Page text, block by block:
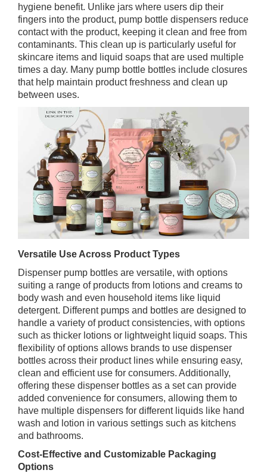
hygiene benefit. Unlike jars where users dip their
fingers into the product, pump bottle dispensers reduce
contact with the product, keeping it clean and free from
contaminants. This clean up is particularly useful for
skincare items and liquid soaps that are used multiple
times a day. Many pump bottle bottles include closures
that help maintain product freshness and clean up
between uses.
Versatile Use Across Product Types
Dispenser pump bottles are versatile, with options
suiting a range of products from lotions and creams to
body wash and even household items like liquid
detergent. Different pumps and bottles are designed to
handle a variety of product consistencies, with options
such as thicker lotions or lightweight liquid soaps. This
flexibility of options allows brands to use dispenser
bottles across their product lines while ensuring easy,
clean and efficient use for consumers. Additionally,
offering these dispenser bottles as a set can provide
added convenience for consumers, allowing them to
have multiple dispensers for different liquids like hand
wash and lotion in various settings such as kitchens
and bathrooms.
Cost-Effective and Customizable Packaging
Options